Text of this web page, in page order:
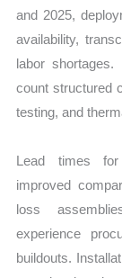
and 2025,
availability,
labor shortages.
count structured
testing, and
Lead times for
improved
loss
experience
buildouts.